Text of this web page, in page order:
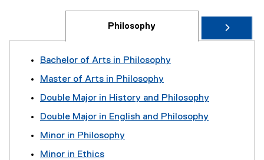
Philosophy
Bachelor of Arts in Philosophy
Master of Arts in Philosophy
Double Major in History and Philosophy
Double Major in English and Philosophy
Minor in Philosophy
Minor in Ethics